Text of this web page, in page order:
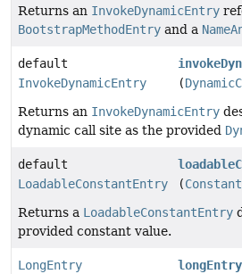
Returns an InvokeDynamicEntry
BootstrapMethodEntry and a
default
InvokeDynamicEntry
(
Returns an InvokeDynamicEntry
dynamic call site as the provided
default
LoadableConstantEntry
(
Returns a LoadableConstantEntry
provided constant value.
LongEntry longEntry